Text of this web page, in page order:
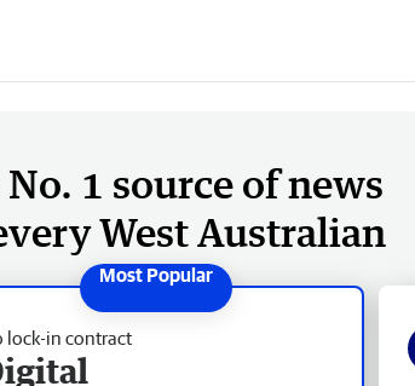
1 source of news
West Australian
lock-in contract